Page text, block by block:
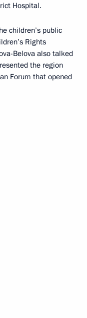
Hospital.
children’s public
Rights
Belova also talked
the region
Forum that opened